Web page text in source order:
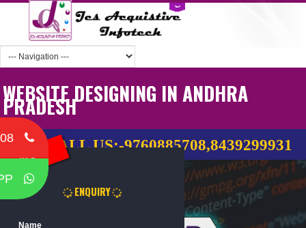
WEBSITE DESIGNING IN ANDHRA
PRADESH
Home
CALL US:-
Free Call